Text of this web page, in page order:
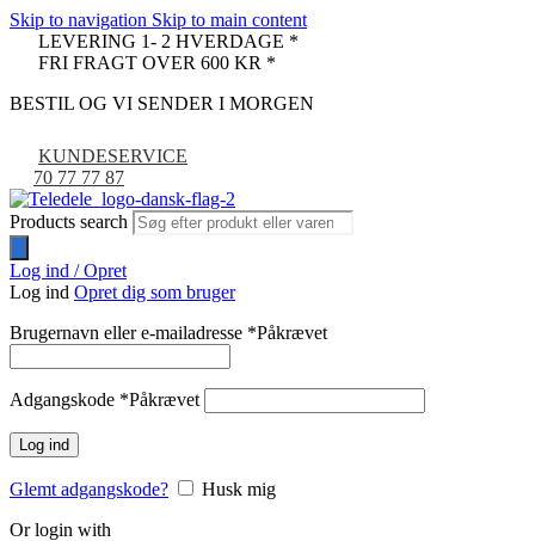
Skip to navigation Skip to main content
LEVERING 1- 2 HVERDAGE *
FRI FRAGT OVER 600 KR *
BESTIL OG VI SENDER I MORGEN
KUNDESERVICE
70 77 77 87
Products search
Log ind / Opret
Log ind Opret dig som bruger
Brugernavn eller e-mailadresse *Påkrævet
Adgangskode *Påkrævet
Log ind
Glemt adgangskode?
Husk mig
Or login with